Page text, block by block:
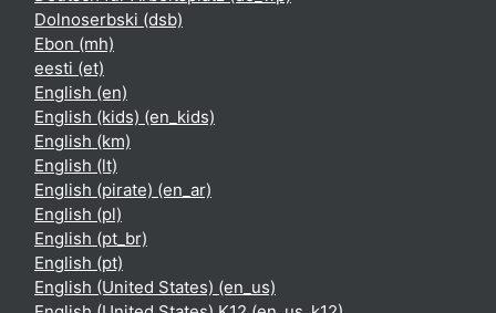
Dolnoserbski ‎(dsb)‎
Ebon ‎(mh)‎
eesti ‎(et)‎
English ‎(en)‎
English (kids) ‎(en_kids)‎
English ‎(km)‎
English ‎(lt)‎
English (pirate) ‎(en_ar)‎
English ‎(pl)‎
English ‎(pt_br)‎
English ‎(pt)‎
English (United States) ‎(en_us)‎